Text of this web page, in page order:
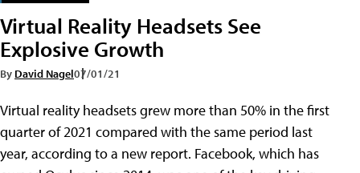
Virtual Reality Headsets See
Explosive Growth
By David Nagel07/01/21
Virtual reality headsets grew more than 50% in the first
quarter of 2021 compared with the same period last
year, according to a new report. Facebook, which has